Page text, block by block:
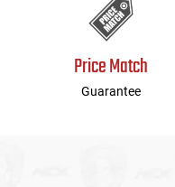
Price Match
Guarantee